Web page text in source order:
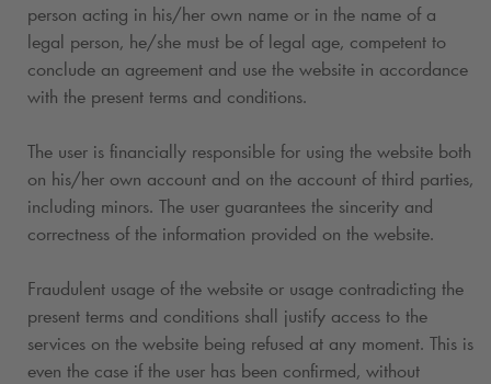
person acting in his/her own name or in the name of a
legal person, he/she must be of legal age, competent to
conclude an agreement and use the website in accordance
with the present terms and conditions.
The user is financially responsible for using the website both
on his/her own account and on the account of third parties,
including minors. The user guarantees the sincerity and
correctness of the information provided on the website.
Fraudulent usage of the website or usage contradicting the
present terms and conditions shall justify access to the
services on the website being refused at any moment. This is
even the case if the user has been confirmed, without